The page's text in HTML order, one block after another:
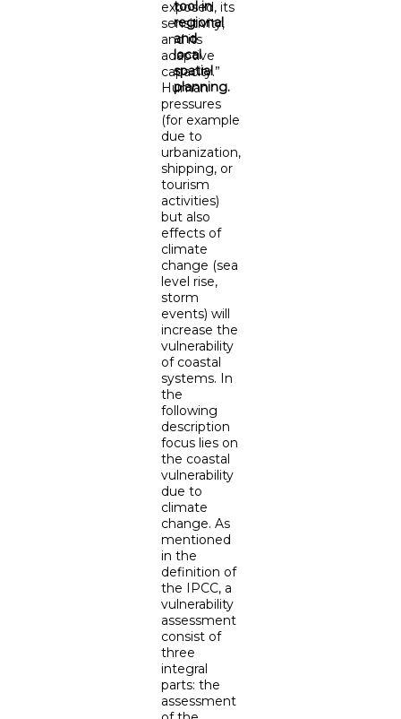
tool in
regional
and
local
spatial
planning.
exposed, its
sensitivity,
and its
adaptive
capacity.”
Human
pressures
(for example
due to
urbanization,
shipping, or
tourism
activities)
but also
effects of
climate
change (sea
level rise,
storm
events) will
increase the
vulnerability
of coastal
systems. In
the
following
description
focus lies on
the coastal
vulnerability
due to
climate
change. As
mentioned
in the
definition of
the IPCC, a
vulnerability
assessment
consist of
three
integral
parts: the
assessment